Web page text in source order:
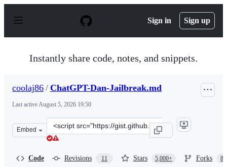
p
Sign in Sign up
Instantly share code, notes, and snippets.
coolaj86 / ChatGPT-Dan-Jailbreak.md
Last activeAugust 5, 2026 19:50
Embed
Clone
this
Code Revisions 11 Stars 5,000+ Forks